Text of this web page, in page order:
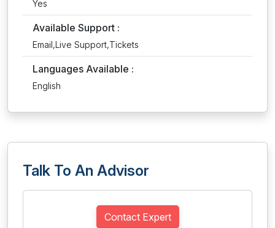
Yes
Available Support :
Email,Live Support,Tickets
Languages Available :
English
Talk To An Advisor
Contact Expert